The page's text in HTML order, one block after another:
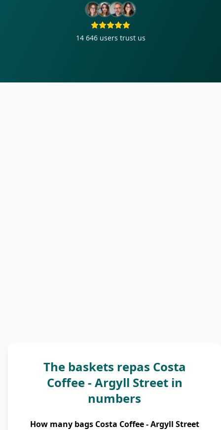
14 646 users trust us
The baskets repas Costa
Coffee - Argyll Street in
numbers
How many bags Costa Coffee - Argyll Street